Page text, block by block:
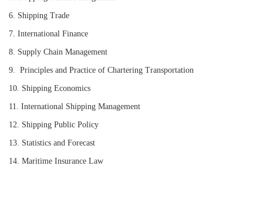
6. Shipping Trade
7. International Finance
8. Supply Chain Management
9. Principles and Practice of Chartering Transportation
10. Shipping Economics
11. International Shipping Management
12. Shipping Public Policy
13. Statistics and Forecast
14. Maritime Insurance Law